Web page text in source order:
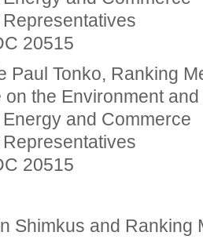
20515
Paul Tonko, Ranking
on the Environment
and Commerce
20515
Shimkus and Ranking